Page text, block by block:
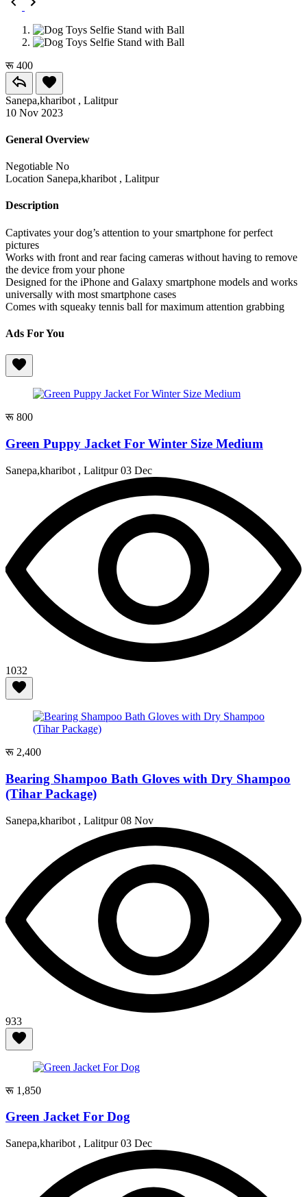
रू 400
Sanepa,kharibot , Lalitpur
10 Nov 2023
General Overview
Negotiable No
Location Sanepa,kharibot , Lalitpur
Description
Captivates your dog’s attention to your smartphone for perfect
pictures
Works with front and rear facing cameras without having to remove
the device from your phone
Designed for the iPhone and Galaxy smartphone models and works
universally with most smartphone cases
Comes with squeaky tennis ball for maximum attention grabbing
Ads For You
रू 800
Green Puppy Jacket For Winter Size Medium
Sanepa,kharibot , Lalitpur03 Dec
1032
रू 2,400
Bearing Shampoo Bath Gloves with Dry Shampoo
(Tihar Package)
Sanepa,kharibot , Lalitpur08 Nov
933
रू 1,850
Green Jacket For Dog
Sanepa,kharibot , Lalitpur03 Dec